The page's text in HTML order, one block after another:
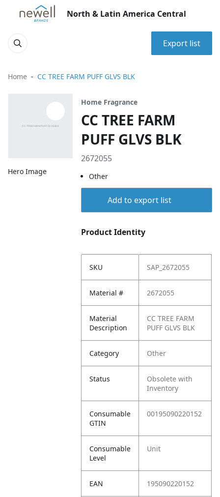
North & Latin America Central
Export list
Home CC TREE FARM PUFF GLVS BLK
Hero Image
Home Fragrance
CC TREE FARM
PUFF GLVS BLK
2672055
Other
Add to export list
Product Identity
SKU SAP_2672055
Material # 2672055
Material
Description
CC TREE FARM
PUFF GLVS BLK
Category Other
Status
Obsolete with
Inventory
Consumable
GTIN
00195090220152
Consumable
Level
Unit
EAN 195090220152